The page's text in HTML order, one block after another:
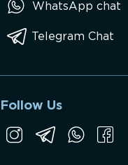
WhatsApp chat
Telegram Chat
Follow Us